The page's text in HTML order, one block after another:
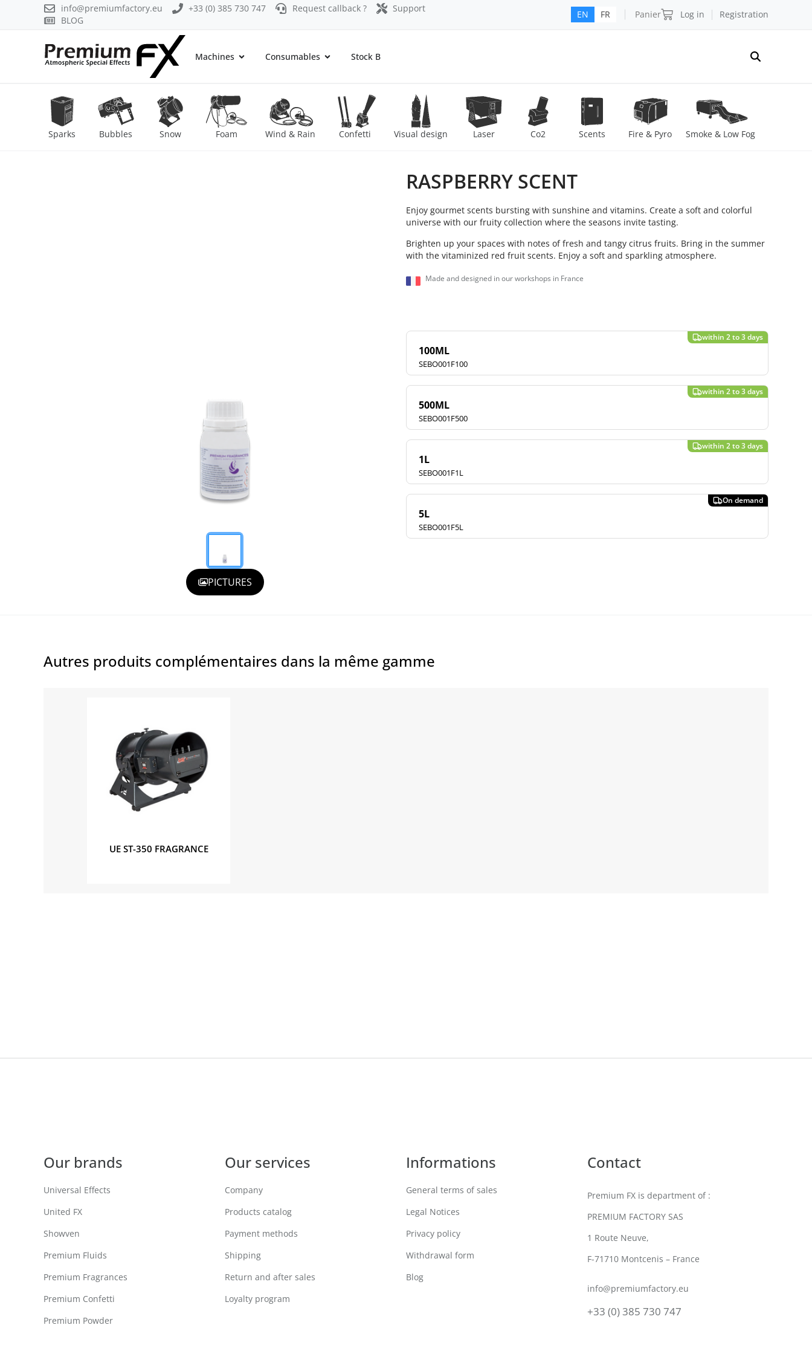
info@premiumfactory.eu +33 (0) 385 730 747 Request callback ?
Support
BLOG
EN FR Panier Log in Registration
Machines Consumables Stock B
Sparks Bubbles Snow Foam Wind & Rain Confetti Visual design Laser Co2 Scents Fire & Pyro Smoke & Low Fog
PICTURES
RASPBERRY SCENT
Enjoy gourmet scents bursting with sunshine and vitamins. Create a soft and colorful
universe with our fruity collection where the seasons invite tasting.
Brighten up your spaces with notes of fresh and tangy citrus fruits. Bring in the summer
with the vitaminized red fruit scents. Enjoy a soft and sparkling atmosphere.
Made and designed in our workshops in France
100ML
SEBO001F100
500ML
SEBO001F500
1L
SEBO001F1L
5L
SEBO001F5L
Autres produits complémentaires dans la même gamme
UE ST-350 FRAGRANCE
Our brands
Universal Effects
United FX
Showven
Premium Fluids
Premium Fragrances
Premium Confetti
Premium Powder
Our services
Company
Products catalog
Payment methods
Shipping
Return and after sales
Loyalty program
Informations
General terms of sales
Legal Notices
Privacy policy
Withdrawal form
Blog
Contact
Premium FX is department of :
PREMIUM FACTORY SAS
1 Route Neuve,
F-71710 Montcenis – France
info@premiumfactory.eu
+33 (0) 385 730 747